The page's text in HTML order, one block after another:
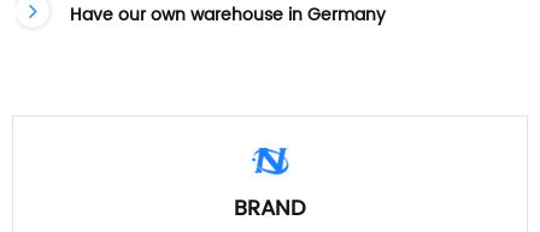
Have our own warehouse in Germany
BRAND